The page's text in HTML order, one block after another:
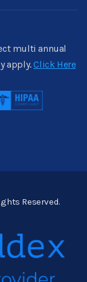
multi annual
apply.Click Here
Reserved.